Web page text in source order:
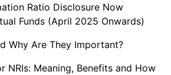
Ratio Disclosure Now
Funds (April 2025 Onwards)
Why Are They Important?
NRIs: Meaning, Benefits and How